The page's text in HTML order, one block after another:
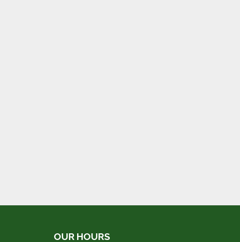
OUR HOURS